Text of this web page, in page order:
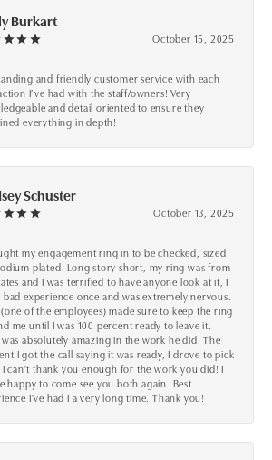
Burkart
October 15, 2025
and friendly customer service with each
I’ve had with the staff/owners! Very
and detail oriented to ensure they
everything in depth!
Schuster
October 13, 2025
my engagement ring in to be checked, sized
plated. Long story short, my ring was from
and I was terrified to have anyone look at it, I
bad experience once and was extremely nervous.
of the employees) made sure to keep the ring
me until I was 100 percent ready to leave it.
absolutely amazing in the work he did! The
I got the call saying it was ready, I drove to pick
can't thank you enough for the work you did! I
happy to come see you both again. Best
I've had I a very long time. Thank you!